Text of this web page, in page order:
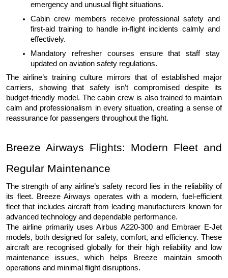
emergency and unusual flight situations.
Cabin crew members receive professional safety and
first-aid training to handle in-flight incidents calmly and
effectively.
Mandatory refresher courses ensure that staff stay
updated on aviation safety regulations.
The airline’s training culture mirrors that of established major
carriers, showing that safety isn’t compromised despite its
budget-friendly model. The cabin crew is also trained to maintain
calm and professionalism in every situation, creating a sense of
reassurance for passengers throughout the flight.
Breeze Airways Flights: Modern Fleet and
Regular Maintenance
The strength of any airline’s safety record lies in the reliability of
its fleet. Breeze Airways operates with a modern, fuel-efficient
fleet that includes aircraft from leading manufacturers known for
advanced technology and dependable performance.
The airline primarily uses Airbus A220-300 and Embraer E-Jet
models, both designed for safety, comfort, and efficiency. These
aircraft are recognised globally for their high reliability and low
maintenance issues, which helps Breeze maintain smooth
operations and minimal flight disruptions.